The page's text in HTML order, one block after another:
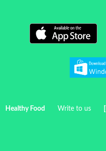
Healthy Food Write to us